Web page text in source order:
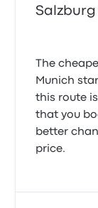
The
Munich
this route
that you
better
price.